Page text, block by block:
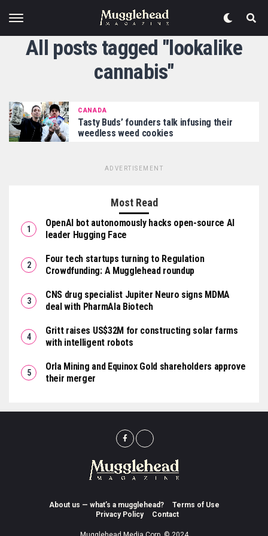
All posts tagged "lookalike
cannabis"
CANADA
Tasty Buds’ founders talk infusing their
weedless weed cookies
ADVERTISEMENT
Most Read
OpenAI bot autonomously hacks open-source AI
leader Hugging Face
Four tech startups turning to Regulation
Crowdfunding: A Mugglehead roundup
CNS drug specialist Jupiter Neuro signs MDMA
deal with PharmAla Biotech
Gritt raises US$32M for constructing solar farms
with intelligent robots
Orla Mining and Equinox Gold shareholders approve
their merger
About us — what’s a mugglehead?
Terms of Use
Privacy Policy
Contact